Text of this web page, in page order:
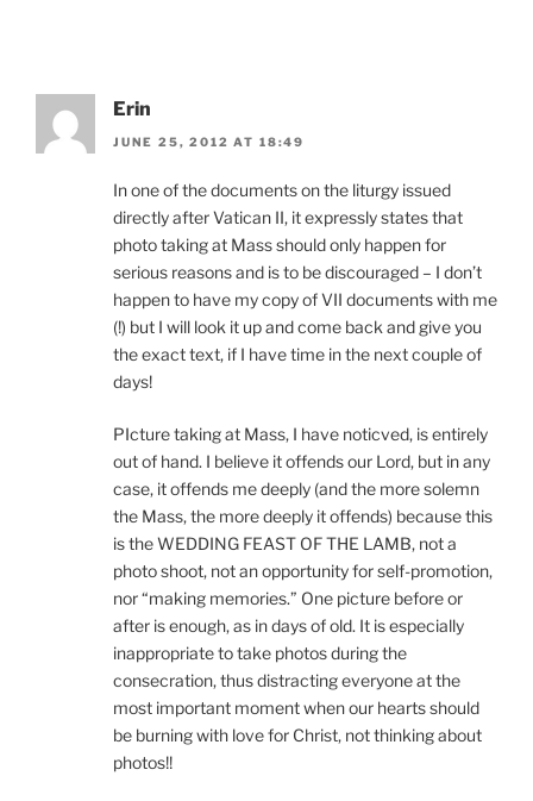
Erin
JUNE 25, 2012 AT 18:49
In one of the documents on the liturgy issued
directly after Vatican II, it expressly states that
photo taking at Mass should only happen for
serious reasons and is to be discouraged – I don’t
happen to have my copy of VII documents with me
(!) but I will look it up and come back and give you
the exact text, if I have time in the next couple of
days!
PIcture taking at Mass, I have noticved, is entirely
out of hand. I believe it offends our Lord, but in any
case, it offends me deeply (and the more solemn
the Mass, the more deeply it offends) because this
is the WEDDING FEAST OF THE LAMB, not a
photo shoot, not an opportunity for self-promotion,
nor “making memories.” One picture before or
after is enough, as in days of old. It is especially
inappropriate to take photos during the
consecration, thus distracting everyone at the
most important moment when our hearts should
be burning with love for Christ, not thinking about
photos!!